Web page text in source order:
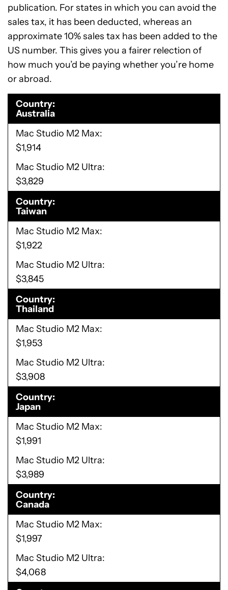
publication. For states in which you can avoid the
sales tax, it has been deducted, whereas an
approximate 10% sales tax has been added to the
US number. This gives you a fairer relection of
how much you’d be paying whether you’re home
or abroad.
Country
Australia
Mac Studio M2 Max
$1,914
Mac Studio M2 Ultra
$3,829
Country
Taiwan
Mac Studio M2 Max
$1,922
Mac Studio M2 Ultra
$3,845
Country
Thailand
Mac Studio M2 Max
$1,953
Mac Studio M2 Ultra
$3,908
Country
Japan
Mac Studio M2 Max
$1,991
Mac Studio M2 Ultra
$3,989
Country
Canada
Mac Studio M2 Max
$1,997
Mac Studio M2 Ultra
$4,068